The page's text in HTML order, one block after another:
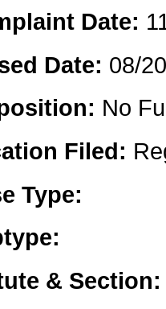
Date:
Date: 08/
No
Filed:
Type:
& Section: